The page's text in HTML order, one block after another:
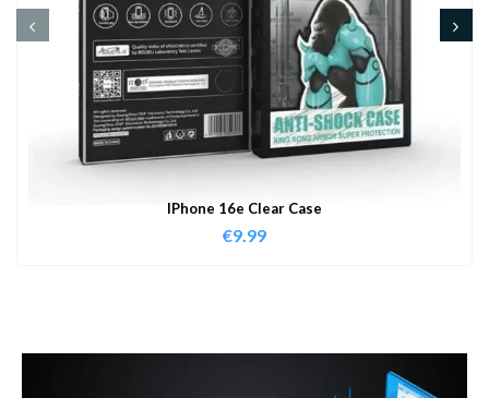
IPhone 16e Clear Case
€9.99